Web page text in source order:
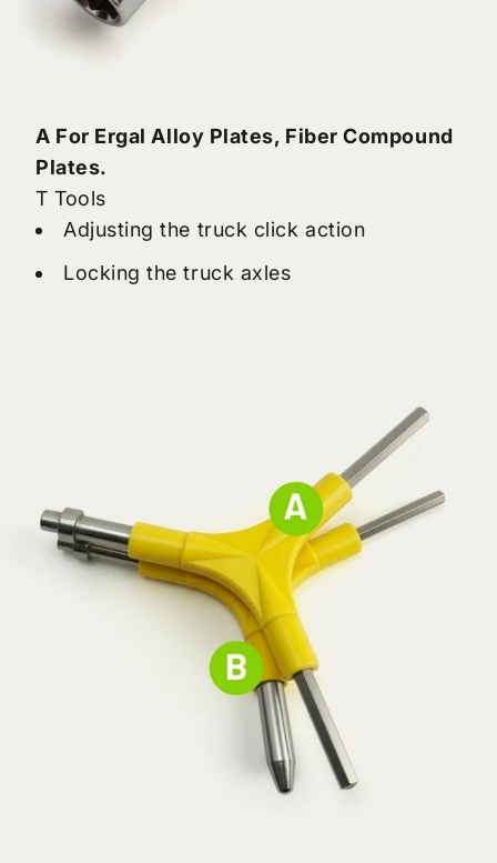
A For Ergal Alloy Plates, Fiber Compound
Plates.
T Tools
Adjusting the truck click action
Locking the truck axles